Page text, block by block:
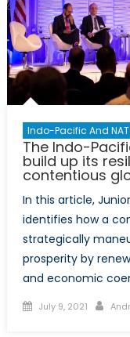
Indo-Pacific And
The Indo-
build up its
contentious
In this article,
identifies how a
strategically
prosperity by
and economic
Posted
July 9, 2021